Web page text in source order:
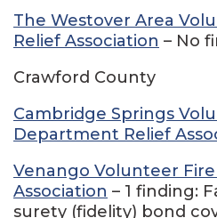
The Westover Area
Relief Association – No
Crawford County
Cambridge Springs
Department Relief
Venango Volunteer
Association – 1 finding:
surety (fidelity) bond